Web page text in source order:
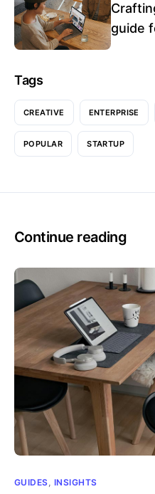
guide
Tags
CREATIVE ENTERPRISE
POPULAR STARTUP
Continue reading
GUIDES, INSIGHTS